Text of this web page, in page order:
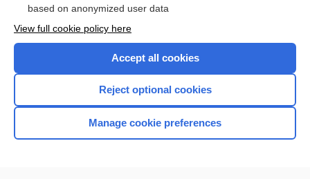
Home
based on anonymized user data
View full cookie policy here
Accept all cookies
Reject optional cookies
Manage cookie preferences